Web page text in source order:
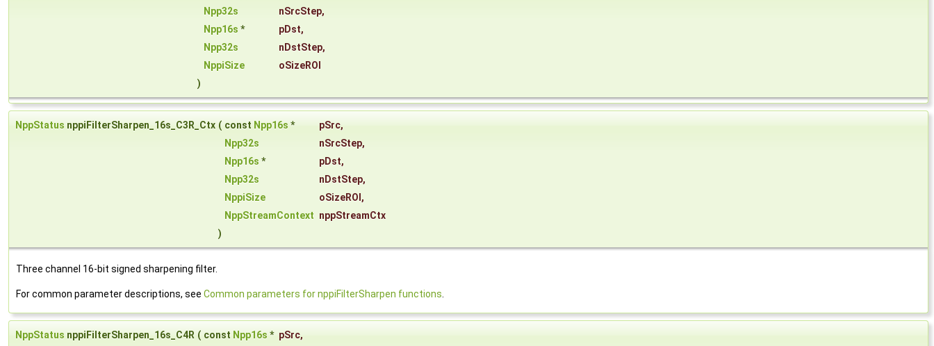
Npp32s
nSrcStep,
Npp16s * pDst,
Npp32s
nDstStep,
NppiSize
oSizeROI
)
NppStatus nppiFilterSharpen_16s_C3R_Ctx ( const Npp16s * pSrc,
Npp32s
nSrcStep,
Npp16s * pDst,
Npp32s
nDstStep,
NppiSize
oSizeROI ,
NppStreamContext nppStreamCtx
)
Three channel 16-bit signed sharpening filter.
For common parameter descriptions, see Common parameters for nppiFilterSharpen functions
NppStatus nppiFilterSharpen_16s_C4R ( const Npp16s * pSrc,